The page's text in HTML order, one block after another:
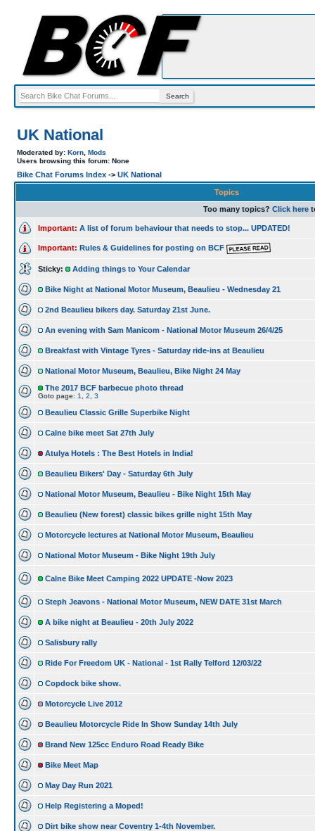
UK National
Moderated by: Korn Mods
Users browsing this forum: None
Bike Chat Forums Index -> UK National
Topics
Too many topics? Click here
Important: A list of forum behaviour that needs to stop... UPDATED!
Important: Rules & Guidelines for posting on BCF
Sticky: Adding things to Your Calendar
Bike Night at National Motor Museum, Beaulieu - Wednesday 21
2nd Beaulieu bikers day. Saturday 21st June.
An evening with Sam Manicom - National Motor Museum 26/4/25
Breakfast with Vintage Tyres - Saturday ride-ins at Beaulieu
National Motor Museum, Beaulieu, Bike Night 24 May
The 2017 BCF barbecue photo thread
Goto page: 1 2 3
Beaulieu Classic Grille Superbike Night
Calne bike meet Sat 27th July
Atulya Hotels : The Best Hotels in India!
Beaulieu Bikers' Day - Saturday 6th July
National Motor Museum, Beaulieu - Bike Night 15th May
Beaulieu (New forest) classic bikes grille night 15th May
Motorcycle lectures at National Motor Museum, Beaulieu
National Motor Museum - Bike Night 19th July
Calne Bike Meet Camping 2022 UPDATE -Now 2023
Steph Jeavons - National Motor Museum, NEW DATE 31st March
A bike night at Beaulieu - 20th July 2022
Salisbury rally
Ride For Freedom UK - National - 1st Rally Telford 12/03/22
Copdock bike show.
Motorcycle Live 2012
Beaulieu Motorcycle Ride In Show Sunday 14th July
Brand New 125cc Enduro Road Ready Bike
Bike Meet Map
May Day Run 2021
Help Registering a Moped!
Dirt bike show near Coventry 1-4th November.